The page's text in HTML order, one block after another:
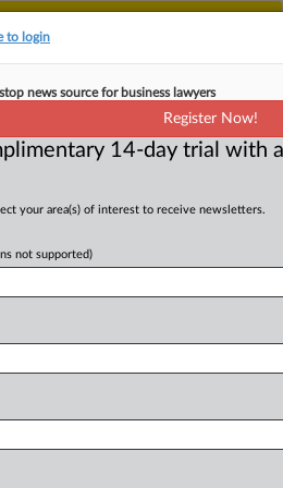
Existing customers
existing MLex platform
Customer Services
Dismiss
duty orders on
transportation
importers contested aspects
to login
news source for business lawyers
Register Now!
14-day trial with
your area(s) of interest to receive newsletters.
not supported)